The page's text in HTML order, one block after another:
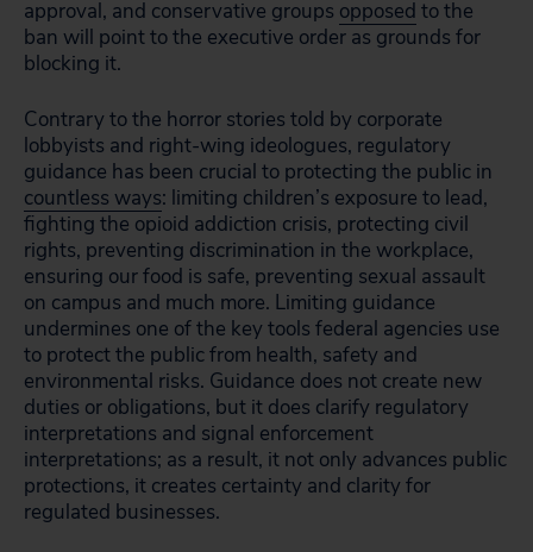
approval, and conservative groups opposed to the
ban will point to the executive order as grounds for
blocking it.
Contrary to the horror stories told by corporate
lobbyists and right-wing ideologues, regulatory
guidance has been crucial to protecting the public in
countless ways: limiting children’s exposure to lead,
fighting the opioid addiction crisis, protecting civil
rights, preventing discrimination in the workplace,
ensuring our food is safe, preventing sexual assault
on campus and much more. Limiting guidance
undermines one of the key tools federal agencies use
to protect the public from health, safety and
environmental risks. Guidance does not create new
duties or obligations, but it does clarify regulatory
interpretations and signal enforcement
interpretations; as a result, it not only advances public
protections, it creates certainty and clarity for
regulated businesses.